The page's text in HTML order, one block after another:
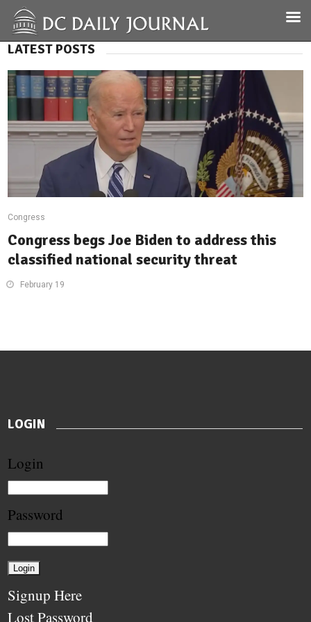
LATEST POSTS
Congress
Congress begs Joe Biden to address this
classified national security threat
February 19
LOGIN
Login
Password
Signup Here
Lost Password